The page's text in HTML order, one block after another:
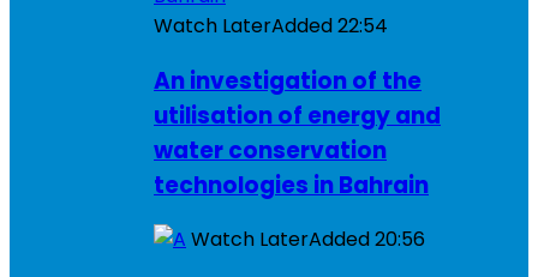
Watch LaterAdded22:54
An investigation of the
utilisation of energy and
water conservation
technologies in Bahrain
Watch LaterAdded20:56